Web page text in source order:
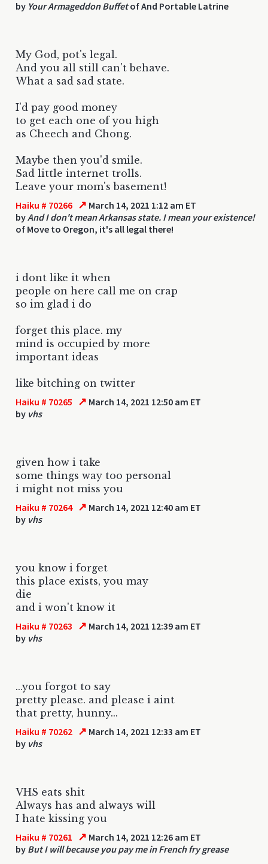
by Your Armageddon Buffetof And Portable Latrine
My God, pot's legal.
And you all still can't behave.
What a sad sad state.
I'd pay good money
to get each one of you high
as Cheech and Chong.
Maybe then you'd smile.
Sad little internet trolls.
Leave your mom's basement!
Haiku # 70266 ↗ March 14, 2021 1:12 am ET
byAnd I don't mean Arkansas state. I mean your existence!
of Move to Oregon, it's all legal there!
i dont like it when
people on here call me on crap
so im glad i do
forget this place. my
mind is occupied by more
important ideas
like bitching on twitter
Haiku # 70265 ↗ March 14, 2021 12:50 am ET
by vhs
given how i take
some things way too personal
i might not miss you
Haiku # 70264 ↗ March 14, 2021 12:40 am ET
by vhs
you know i forget
this place exists, you may
die
and i won't know it
Haiku # 70263 ↗ March 14, 2021 12:39 am ET
by vhs
...you forgot to say
pretty please. and please i aint
that pretty, hunny...
Haiku # 70262 ↗ March 14, 2021 12:33 am ET
by vhs
VHS eats shit
Always has and always will
I hate kissing you
Haiku # 70261 ↗ March 14, 2021 12:26 am ET
by But I will because you pay me in French fry grease